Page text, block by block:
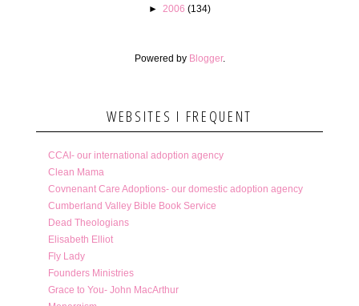
► 2006 (134)
Powered by Blogger.
WEBSITES I FREQUENT
CCAI- our international adoption agency
Clean Mama
Covnenant Care Adoptions- our domestic adoption agency
Cumberland Valley Bible Book Service
Dead Theologians
Elisabeth Elliot
Fly Lady
Founders Ministries
Grace to You- John MacArthur